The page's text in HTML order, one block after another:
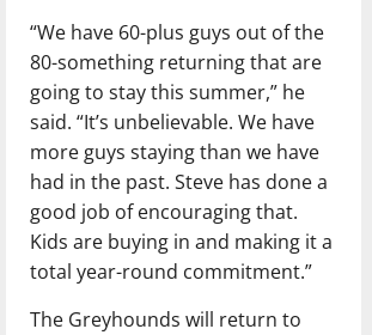
“We have 60-plus guys out of the
80-something returning that are
going to stay this summer,” he
said. “It’s unbelievable. We have
more guys staying than we have
had in the past. Steve has done a
good job of encouraging that.
Kids are buying in and making it a
total year-round commitment.”
The Greyhounds will return to